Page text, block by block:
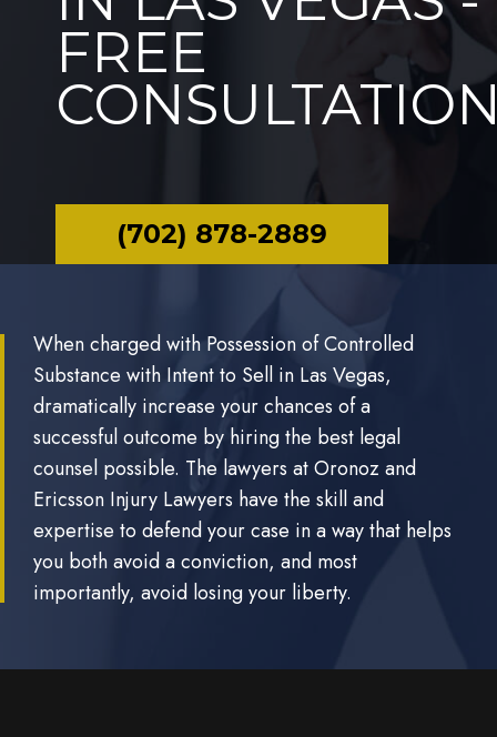
FREE
(702) 878-2889
When charged with Possession of Controlled
Substance with Intent to Sell in Las Vegas,
dramatically increase your chances of a
successful outcome by hiring the best legal
counsel possible. The lawyers at Oronoz and
Ericsson Injury Lawyers have the skill and
expertise to defend your case in a way that helps
you both avoid a conviction, and most
importantly, avoid losing your liberty.